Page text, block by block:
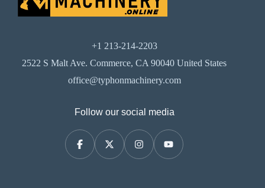
+1 213-214-2203
2522 S Malt Ave. Commerce, CA 90040 United States
office@typhonmachinery.com
Follow our social media